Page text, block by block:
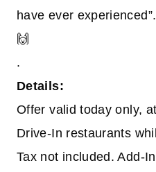
have ever experienced”.
🙌
.
Details:
Offer valid today only,
Drive-In restaurants
Tax not included. Add-